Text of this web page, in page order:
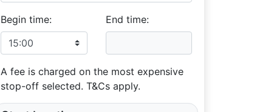
Begin time: End time:
A fee is charged on the most expensive
stop-off selected. T&Cs apply.